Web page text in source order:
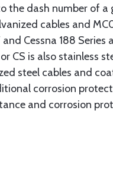
dash number of a
cables and
Cessna 188
CS is also stainless
steel cables and
corrosion
and corrosion